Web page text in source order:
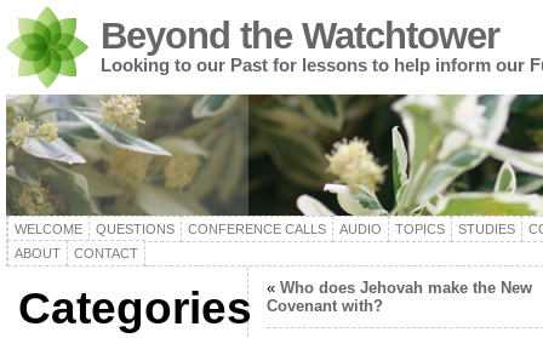
Beyond the Watchtower
Looking to our Past for lessons to help inform our
WELCOME QUESTIONS CONFERENCE CALLS AUDIO TOPICS STUDIES
ABOUT
CONTACT
Categories « Who does Jehovah make the New
Covenant with?